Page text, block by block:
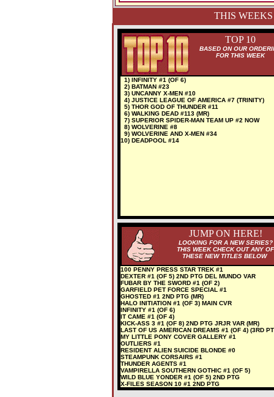
THIS
TOP 10
BASED ON OUR
FOR THIS WEEK
1) INFINITY #1 (OF 6)
2) BATMAN #23
3) UNCANNY X-MEN #10
4) JUSTICE LEAGUE OF AMERICA #7 (TRINITY)
5) THOR GOD OF THUNDER #11
6) WALKING DEAD #113 (MR)
7) SUPERIOR SPIDER-MAN TEAM UP #2 NOW
8) WOLVERINE #8
9) WOLVERINE AND X-MEN #34
10) DEADPOOL #14
JUMP ON HERE!
LOOKING FOR A NEW SERIES?
THIS WEEK CHECK OUT ANY OF
THESE NEW TITLES BELOW
100 PENNY PRESS STAR TREK #1
DEXTER #1 (OF 5) 2ND PTG DEL MUNDO VAR
FUBAR BY THE SWORD #1 (OF 2)
GARFIELD PET FORCE SPECIAL #1
GHOSTED #1 2ND PTG (MR)
HALO INITIATION #1 (OF 3) MAIN CVR
INFINITY #1 (OF 6)
IT CAME #1 (OF 4)
KICK-ASS 3 #1 (OF 8) 2ND PTG JRJR VAR (MR)
LAST OF US AMERICAN DREAMS #1 (OF 4) (3RD
MY LITTLE PONY COVER GALLERY #1
OUTLIERS #1
RESIDENT ALIEN SUICIDE BLONDE #0
STEAMPUNK CORSAIRS #1
THUNDER AGENTS #1
VAMPIRELLA SOUTHERN GOTHIC #1 (OF 5)
WILD BLUE YONDER #1 (OF 5) 2ND PTG
X-FILES SEASON 10 #1 2ND PTG